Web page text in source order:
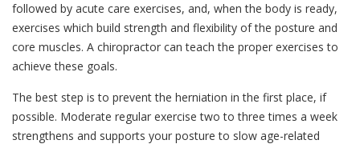
followed by acute care exercises, and, when the body is ready,
exercises which build strength and flexibility of the posture and
core muscles. A chiropractor can teach the proper exercises to
achieve these goals.
The best step is to prevent the herniation in the first place, if
possible. Moderate regular exercise two to three times a week
strengthens and supports your posture to slow age-related